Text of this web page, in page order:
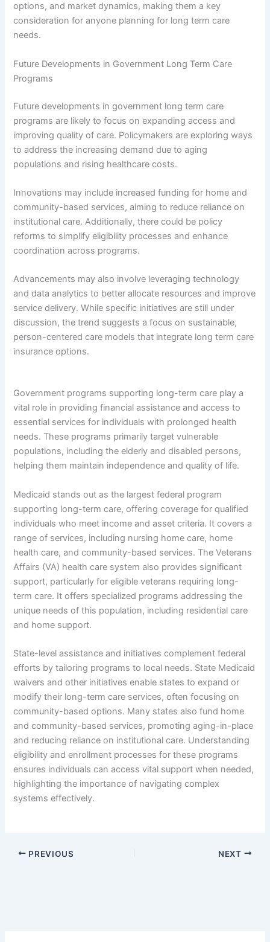
options, and market dynamics, making them a key
consideration for anyone planning for long term care
needs.
Future Developments in Government Long Term Care
Programs
Future developments in government long term care
programs are likely to focus on expanding access and
improving quality of care. Policymakers are exploring ways
to address the increasing demand due to aging
populations and rising healthcare costs.
Innovations may include increased funding for home and
community-based services, aiming to reduce reliance on
institutional care. Additionally, there could be policy
reforms to simplify eligibility processes and enhance
coordination across programs.
Advancements may also involve leveraging technology
and data analytics to better allocate resources and improve
service delivery. While specific initiatives are still under
discussion, the trend suggests a focus on sustainable,
person-centered care models that integrate long term care
insurance options.
Government programs supporting long-term care play a
vital role in providing financial assistance and access to
essential services for individuals with prolonged health
needs. These programs primarily target vulnerable
populations, including the elderly and disabled persons,
helping them maintain independence and quality of life.
Medicaid stands out as the largest federal program
supporting long-term care, offering coverage for qualified
individuals who meet income and asset criteria. It covers a
range of services, including nursing home care, home
health care, and community-based services. The Veterans
Affairs (VA) health care system also provides significant
support, particularly for eligible veterans requiring long-
term care. It offers specialized programs addressing the
unique needs of this population, including residential care
and home support.
State-level assistance and initiatives complement federal
efforts by tailoring programs to local needs. State Medicaid
waivers and other initiatives enable states to expand or
modify their long-term care services, often focusing on
community-based options. Many states also fund home
and community-based services, promoting aging-in-place
and reducing reliance on institutional care. Understanding
eligibility and enrollment processes for these programs
ensures individuals can access vital support when needed,
highlighting the importance of navigating complex
systems effectively.
PREVIOUS NEXT